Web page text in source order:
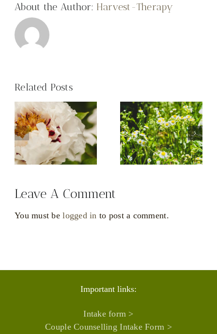
About the Author: Harvest-Therapy
Related Posts
ACT CBT
Leave A Comment
You must belogged in to post a comment.
Important links:
Intake form >
Couple Counselling Intake Form >